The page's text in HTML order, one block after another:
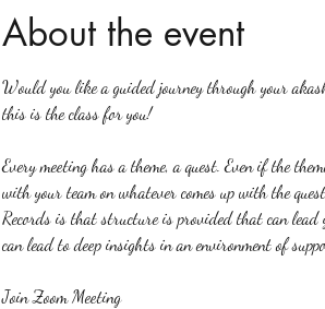
About the event
Would you like a guided journey through your
this is the class for you!
Every meeting has a theme, a quest. Even if the
with your team on whatever comes up with the
Records is that structure is provided that can lead
can lead to deep insights in an environment of
Join Zoom Meeting